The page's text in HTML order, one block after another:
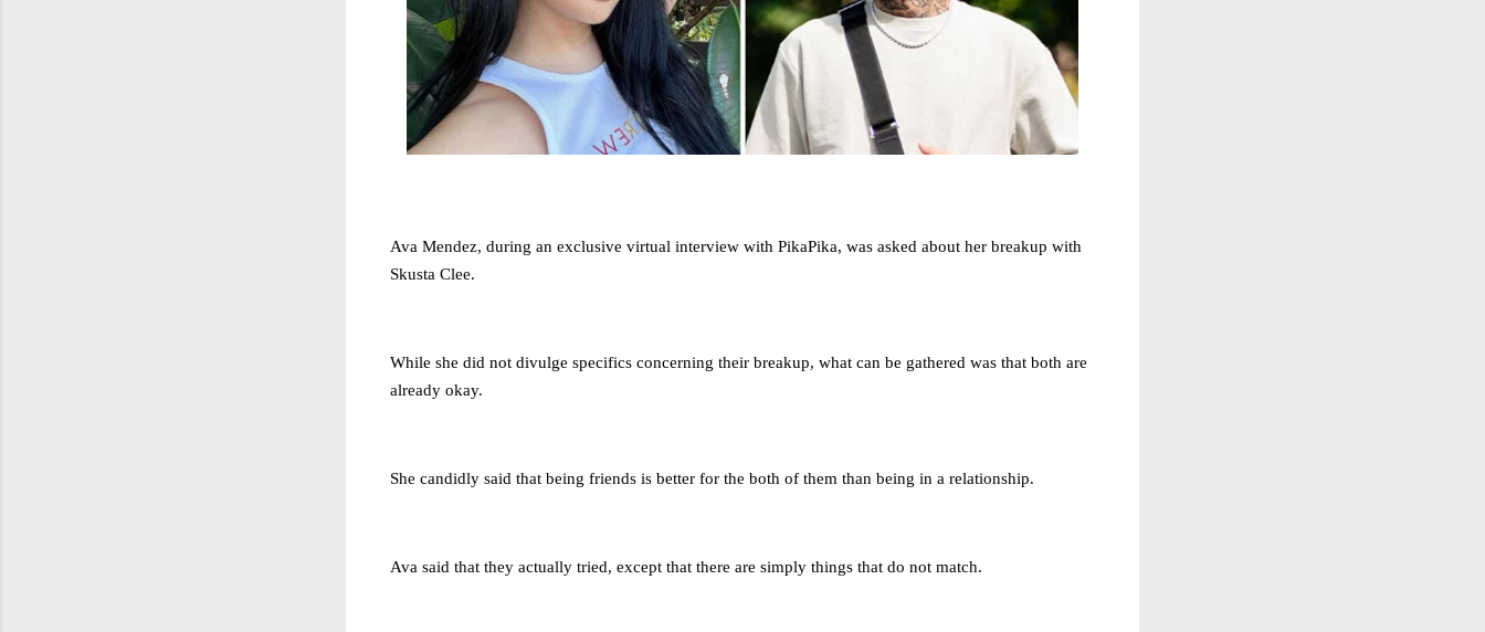
Ava Mendez, during an exclusive virtual interview with PikaPika, was asked about her breakup with
Skusta Clee.
While she did not divulge specifics concerning their breakup, what can be gathered was that both are
already okay.
She candidly said that being friends is better for the both of them than being in a relationship.
Ava said that they actually tried, except that there are simply things that do not match.